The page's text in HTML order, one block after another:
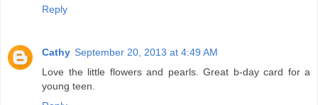
Reply
Cathy September 20, 2013 at 4:49 AM
Love the little flowers and pearls. Great b-day card for a
young teen.